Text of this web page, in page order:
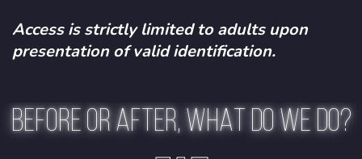
Access is strictly limited to adults upon
presentation of valid identification.
BEFORE OR AFTER, WHAT DO WE DO?